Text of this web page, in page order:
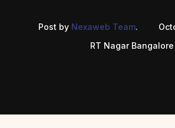
Post by Nexaweb Team.
RT Nagar Bangalore